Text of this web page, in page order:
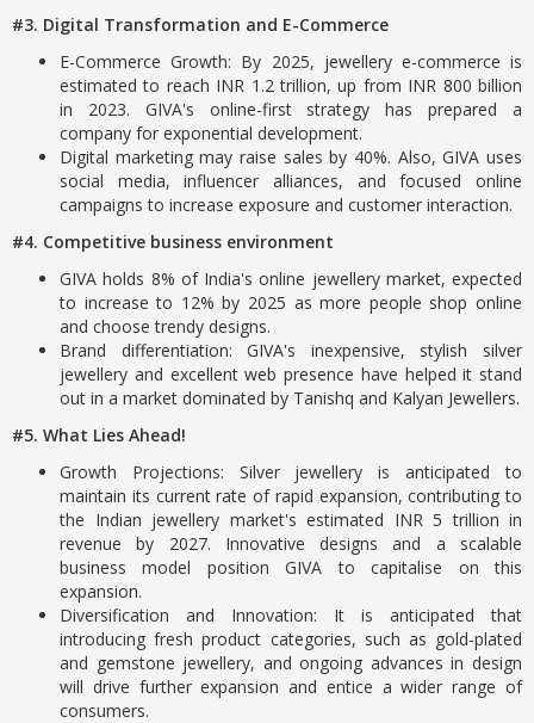
#3. Digital Transformation and E-Commerce
E-Commerce Growth: By 2025, jewellery e-commerce is
estimated to reach INR 1.2 trillion, up from INR 800 billion
in 2023. GIVA's online-first strategy has prepared a
company for exponential development.
Digital marketing may raise sales by 40%. Also, GIVA uses
social media, influencer alliances, and focused online
campaigns to increase exposure and customer interaction.
#4. Competitive business environment
GIVA holds 8% of India's online jewellery market, expected
to increase to 12% by 2025 as more people shop online
and choose trendy designs.
Brand differentiation: GIVA's inexpensive, stylish silver
jewellery and excellent web presence have helped it stand
out in a market dominated by Tanishq and Kalyan Jewellers.
#5. What Lies Ahead!
Growth Projections: Silver jewellery is anticipated to
maintain its current rate of rapid expansion, contributing to
the Indian jewellery market's estimated INR 5 trillion in
revenue by 2027. Innovative designs and a scalable
business model position GIVA to capitalise on this
expansion.
Diversification and Innovation: It is anticipated that
introducing fresh product categories, such as gold-plated
and gemstone jewellery, and ongoing advances in design
will drive further expansion and entice a wider range of
consumers.